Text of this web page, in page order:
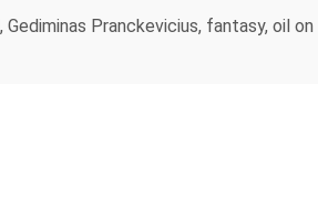
Pranckevicius, fantasy, oil